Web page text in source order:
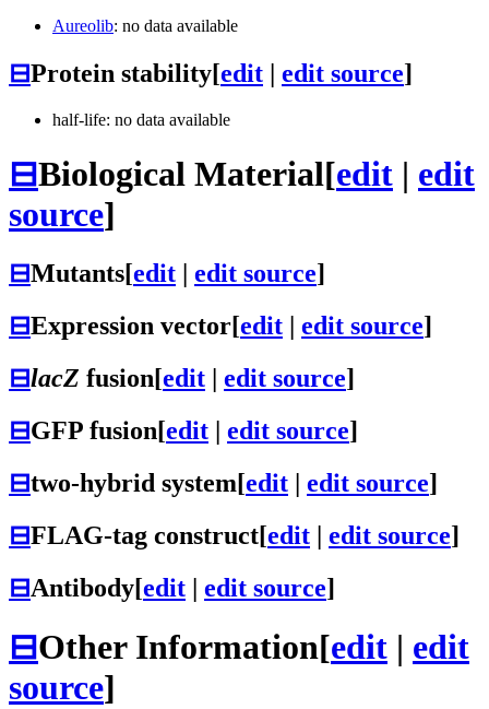
Aureolib: no data available
⊟Protein stability[edit | edit source]
half-life: no data available
⊟Biological Material[edit | edit
source]
⊟Mutants[edit edit source]
⊟Expression vector[edit edit source]
⊟lacZ fusion[edit edit source]
⊟GFP fusion[edit edit source]
⊟two-hybrid system[edit | edit source]
⊟FLAG-tag construct[edit | edit source]
⊟Antibody[edit | edit source]
⊟Other Information[edit | edit
source]